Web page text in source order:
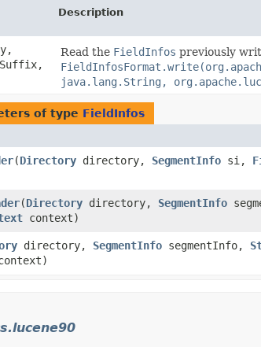
Description
Read the FieldInfos previously
java.lang.String,
of type FieldInfos
​(Directory directory, SegmentInfo si,
​(Directory directory, SegmentInfo
context)
directory, SegmentInfo segmentInfo,